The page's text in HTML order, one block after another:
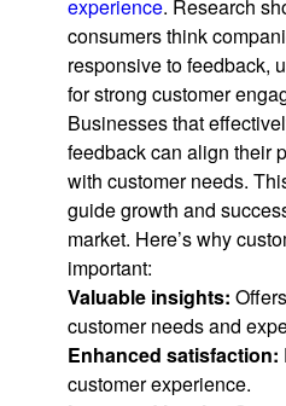
experience. Research
consumers think
responsive to feedback,
for strong customer
Businesses that
feedback can align their
with customer needs.
guide growth and
market. Here’s why
important:
Valuable insights:
customer needs and
Enhanced satisfaction:
customer experience.